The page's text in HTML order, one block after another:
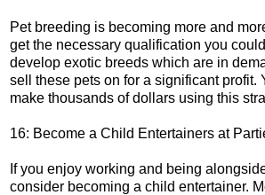
Pet breeding is becoming more and
get the necessary qualification you
develop exotic breeds which are in
sell these pets on for a significant profit.
make thousands of dollars using this
16: Become a Child Entertainers at
If you enjoy working and being
consider becoming a child entertainer.